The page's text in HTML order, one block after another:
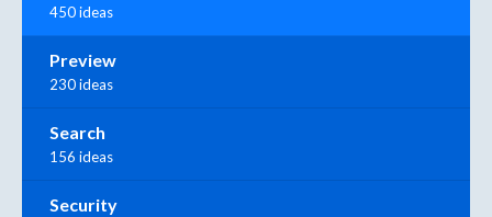
450 ideas
Preview
230 ideas
Search
156 ideas
Security